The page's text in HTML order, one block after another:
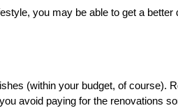
you may be able to get a
(within your budget, of
avoid paying for the renovations